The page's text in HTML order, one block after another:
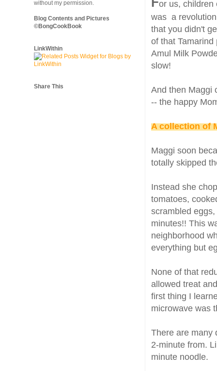
or us, children
was a
that you didn't
of that
Amul Milk
slow!
And then Maggi
-- the happy
A collection of
Maggi soon
totally skipped
Instead she
tomatoes,
scrambled
minutes!! This
neighborhood
everything but
None of that
allowed treat
first thing I
microwave was
There are many
2-minute from.
minute noodle.
without my permission.
Blog Contents and Pictures
©BongCookBook
LinkWithin
Share This